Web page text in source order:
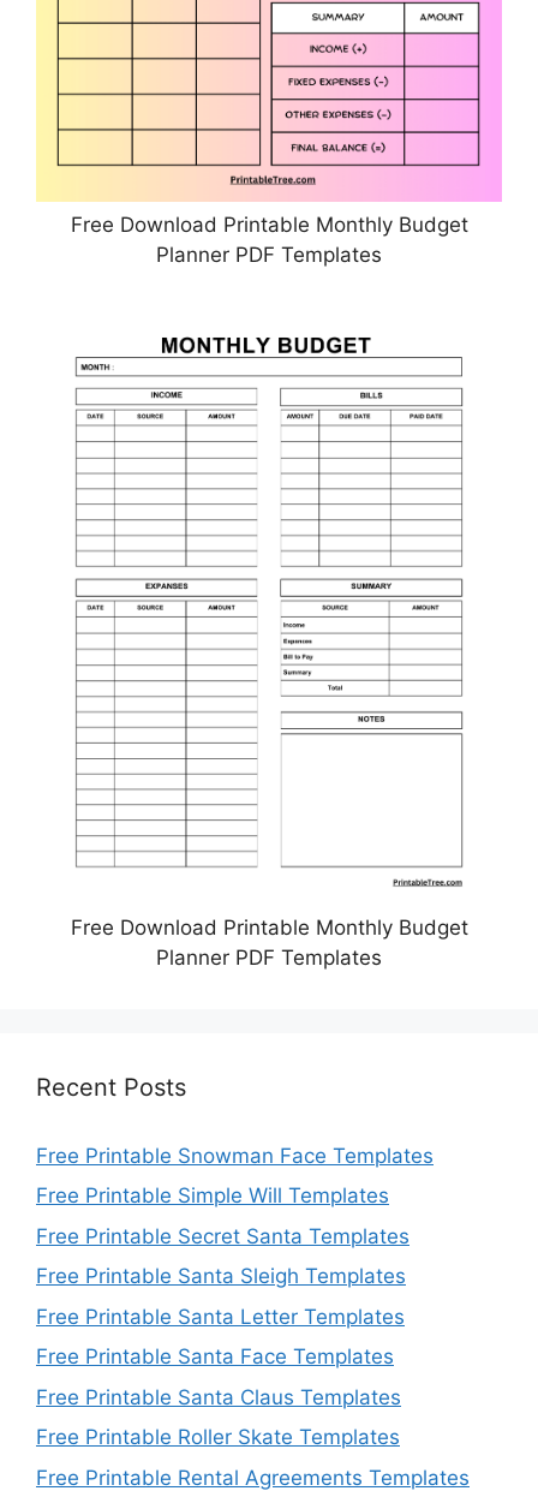
Free Download Printable Monthly Budget
Planner PDF Templates
Free Download Printable Monthly Budget
Planner PDF Templates
Recent Posts
Free Printable Snowman Face Templates
Free Printable Simple Will Templates
Free Printable Secret Santa Templates
Free Printable Santa Sleigh Templates
Free Printable Santa Letter Templates
Free Printable Santa Face Templates
Free Printable Santa Claus Templates
Free Printable Roller Skate Templates
Free Printable Rental Agreements Templates